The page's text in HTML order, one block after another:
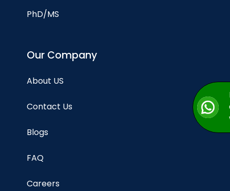
PhD/MS
Our Company
About US
Contact Us
Blogs
FAQ
Careers